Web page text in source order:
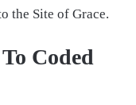
the Site of Grace.
Coded